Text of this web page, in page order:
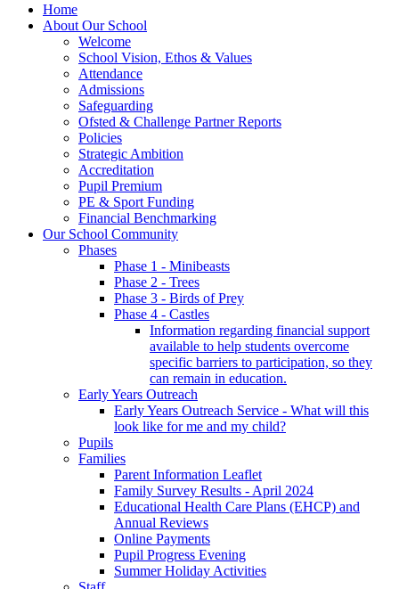
Home
About Our School
Welcome
School Vision, Ethos & Values
Attendance
Admissions
Safeguarding
Ofsted & Challenge Partner Reports
Policies
Strategic Ambition
Accreditation
Pupil Premium
PE & Sport Funding
Financial Benchmarking
Our School Community
Phases
Phase 1 - Minibeasts
Phase 2 - Trees
Phase 3 - Birds of Prey
Phase 4 - Castles
Information regarding financial support
available to help students overcome
specific barriers to participation, so they
can remain in education.
Early Years Outreach
Early Years Outreach Service - What will this
look like for me and my child?
Pupils
Families
Parent Information Leaflet
Family Survey Results - April 2024
Educational Health Care Plans (EHCP) and
Annual Reviews
Online Payments
Pupil Progress Evening
Summer Holiday Activities